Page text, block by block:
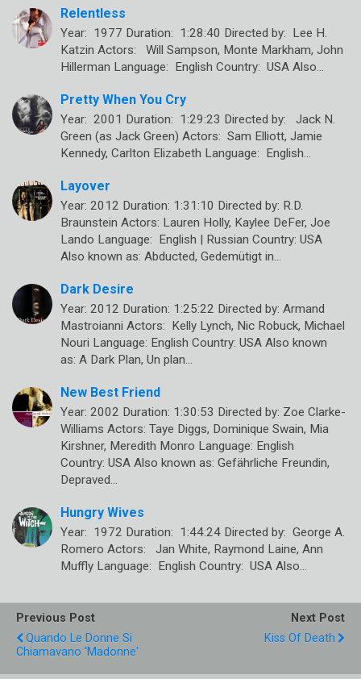
Relentless
Year: 1977 Duration: 1:28:40 Directed by: Lee H.
Katzin Actors: Will Sampson, Monte Markham, John
Hillerman Language: English Country: USA Also…
Pretty When You Cry
Year: 2001 Duration: 1:29:23 Directed by: Jack N.
Green (as Jack Green) Actors: Sam Elliott, Jamie
Kennedy, Carlton Elizabeth Language: English…
Layover
Year: 2012 Duration: 1:31:10 Directed by: R.D.
Braunstein Actors: Lauren Holly, Kaylee DeFer, Joe
Lando Language: English | Russian Country: USA
Also known as: Abducted, Gedemütigt in…
Dark Desire
Year: 2012 Duration: 1:25:22 Directed by: Armand
Mastroianni Actors: Kelly Lynch, Nic Robuck, Michael
Nouri Language: English Country: USA Also known
as: A Dark Plan, Un plan…
New Best Friend
Year: 2002 Duration: 1:30:53 Directed by: Zoe Clarke-
Williams Actors: Taye Diggs, Dominique Swain, Mia
Kirshner, Meredith Monro Language: English
Country: USA Also known as: Gefährliche Freundin,
Depraved…
Hungry Wives
Year: 1972 Duration: 1:44:24 Directed by: George A.
Romero Actors: Jan White, Raymond Laine, Ann
Muffly Language: English Country: USA Also…
Previous Post
Quando Le Donne Si
Chiamavano 'Madonne'
Next Post
Kiss Of Death